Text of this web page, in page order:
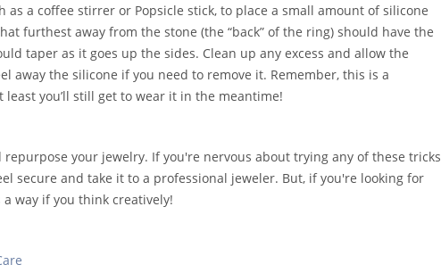
a coffee stirrer or Popsicle stick, to place a small amount of silicone
furthest away from the stone (the “back” of the ring) should have the
taper as it goes up the sides. Clean up any excess and allow the
away the silicone if you need to remove it. Remember, this is a
you’ll still get to wear it in the meantime!
your jewelry. If you're nervous about trying any of these tricks
secure and take it to a professional jeweler. But, if you're looking for
way if you think creatively!